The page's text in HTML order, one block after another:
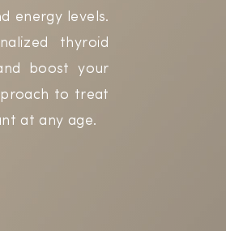
energy levels.
thyroid
boost your
to treat
at any age.